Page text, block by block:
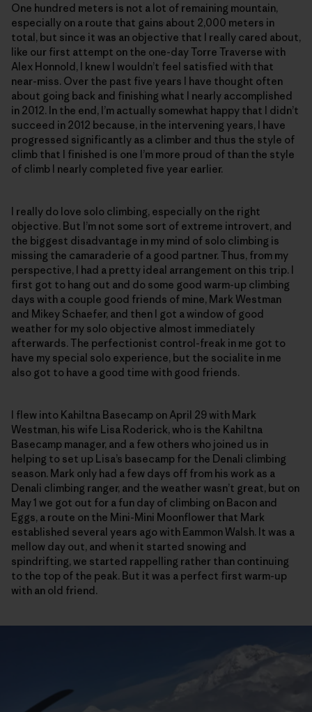
One hundred meters is not a lot of remaining mountain,
especially on a route that gains about 2,000 meters in
total, but since it was an objective that I really cared about,
like our first attempt on the one-day Torre Traverse with
Alex Honnold, I knew I wouldn’t feel satisfied with that
near-miss. Over the past five years I have thought often
about going back and finishing what I nearly accomplished
in 2012. In the end, I’m actually somewhat happy that I didn’t
succeed in 2012 because, in the intervening years, I have
progressed significantly as a climber and thus the style of
climb that I finished is one I’m more proud of than the style
of climb I nearly completed five year earlier.
I really do love solo climbing, especially on the right
objective. But I’m not some sort of extreme introvert, and
the biggest disadvantage in my mind of solo climbing is
missing the camaraderie of a good partner. Thus, from my
perspective, I had a pretty ideal arrangement on this trip. I
first got to hang out and do some good warm-up climbing
days with a couple good friends of mine, Mark Westman
and Mikey Schaefer, and then I got a window of good
weather for my solo objective almost immediately
afterwards. The perfectionist control-freak in me got to
have my special solo experience, but the socialite in me
also got to have a good time with good friends.
I flew into Kahiltna Basecamp on April 29 with Mark
Westman, his wife Lisa Roderick, who is the Kahiltna
Basecamp manager, and a few others who joined us in
helping to set up Lisa’s basecamp for the Denali climbing
season. Mark only had a few days off from his work as a
Denali climbing ranger, and the weather wasn’t great, but on
May 1 we got out for a fun day of climbing on Bacon and
Eggs, a route on the Mini-Mini Moonflower that Mark
established several years ago with Eammon Walsh. It was a
mellow day out, and when it started snowing and
spindrifting, we started rappelling rather than continuing
to the top of the peak. But it was a perfect first warm-up
with an old friend.